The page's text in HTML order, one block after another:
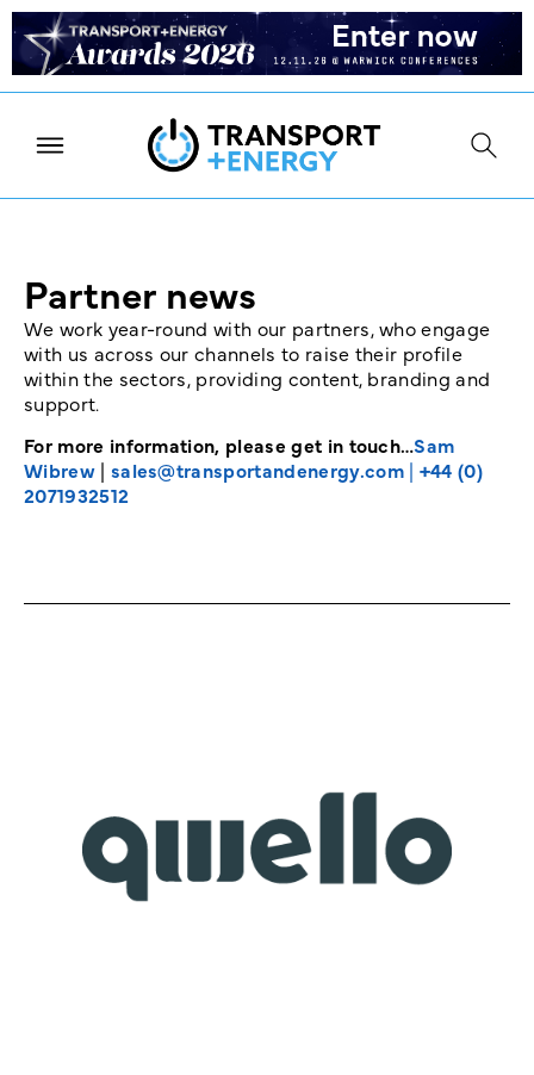
Partner news
We work year-round with our partners, who engage
with us across our channels to raise their profile
within the sectors, providing content, branding and
support.
For more information, please get in touch…Sam
Wibrew| sales@transportandenergy.com| +44 (0)
2071932512